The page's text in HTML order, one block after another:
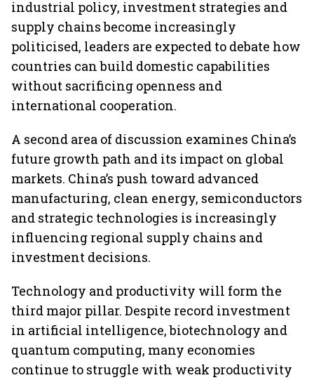
industrial policy, investment strategies and
supply chains become increasingly
politicised, leaders are expected to debate how
countries can build domestic capabilities
without sacrificing openness and
international cooperation.
A second area of discussion examines China’s
future growth path and its impact on global
markets. China’s push toward advanced
manufacturing, clean energy, semiconductors
and strategic technologies is increasingly
influencing regional supply chains and
investment decisions.
Technology and productivity will form the
third major pillar. Despite record investment
in artificial intelligence, biotechnology and
quantum computing, many economies
continue to struggle with weak productivity